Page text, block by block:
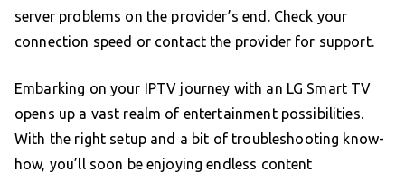
server problems on the provider’s end. Check your
connection speed or contact the provider for support.
Embarking on your IPTV journey with an LG Smart TV
opens up a vast realm of entertainment possibilities.
With the right setup and a bit of troubleshooting know-
how, you’ll soon be enjoying endless content